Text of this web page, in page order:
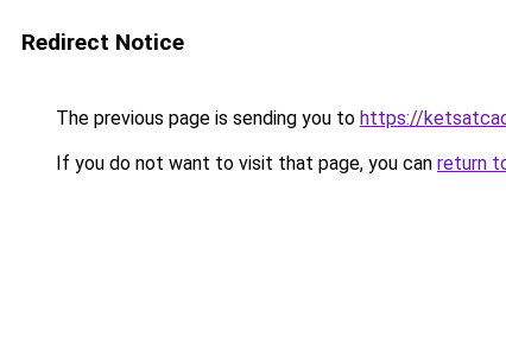
Redirect Notice
The previous page is sending you to https://
If you do not want to visit that page, you can return